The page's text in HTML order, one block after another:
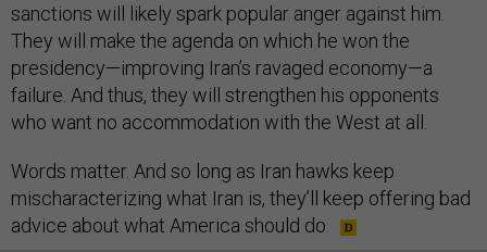
sanctions will likely spark popular anger against him.
They will make the agenda on which he won the
presidency—improving Iran’s ravaged economy—a
failure. And thus, they will strengthen his opponents
who want no accommodation with the West at all.
Words matter. And so long as Iran hawks keep
mischaracterizing what Iran is, they’ll keep offering bad
advice about what America should do.